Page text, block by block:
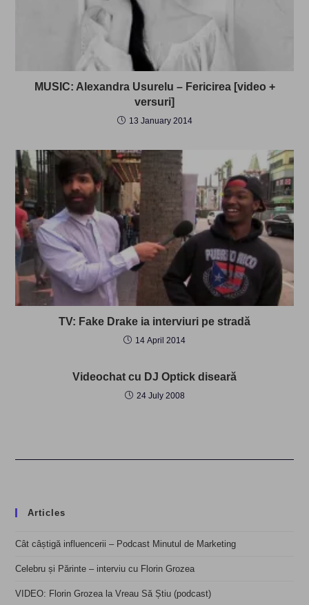
MUSIC: Alexandra Usurelu – Fericirea [video +
versuri]
13 January 2014
TV: Fake Drake ia interviuri pe stradă
14 April 2014
Videochat cu DJ Optick diseară
24 July 2008
Articles
Cât câștigă influencerii – Podcast Minutul de Marketing
Celebru și Părinte – interviu cu Florin Grozea
VIDEO: Florin Grozea la Vreau Să Știu (podcast)